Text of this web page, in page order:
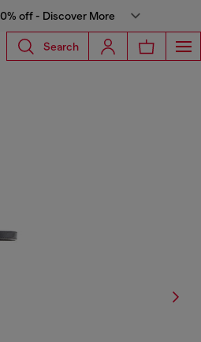
off - Discover More
Search